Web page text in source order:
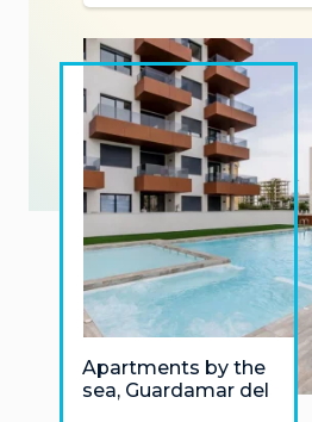
Apartments by the
sea, Guardamar del